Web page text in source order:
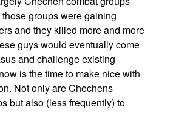
groups were gaining
and they killed more and more
guys would eventually come
and challenge existing
is the time to make nice with
Not only are Chechens
but also (less frequently) to